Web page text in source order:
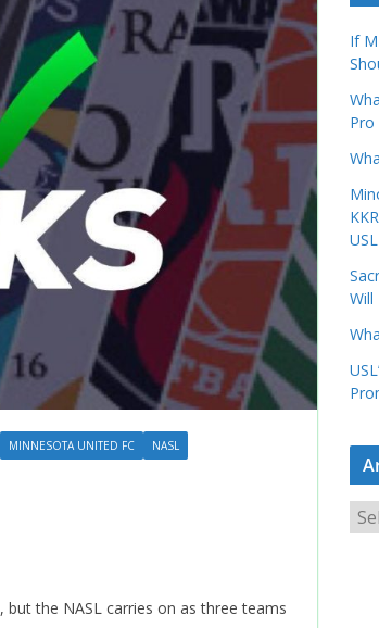
MINNESOTA UNITED FC
NASL
the NASL carries on as three teams
If
Pro
USL
Will
r